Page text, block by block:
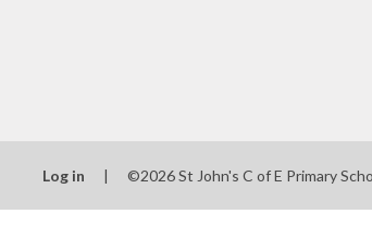
Log in | ©2026 St John's C of E Primary